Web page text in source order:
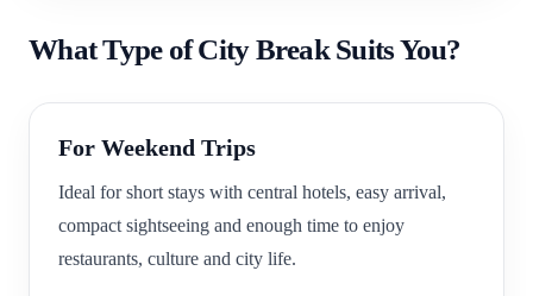
What Type of City Break Suits You?
For Weekend Trips
Ideal for short stays with central hotels, easy arrival,
compact sightseeing and enough time to enjoy
restaurants, culture and city life.